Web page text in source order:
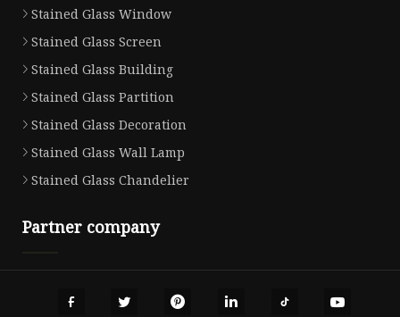
Stained Glass Window
Stained Glass Screen
Stained Glass Building
Stained Glass Partition
Stained Glass Decoration
Stained Glass Wall Lamp
Stained Glass Chandelier
Partner company